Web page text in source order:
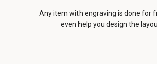
Any item with engraving is done for
even help you design the